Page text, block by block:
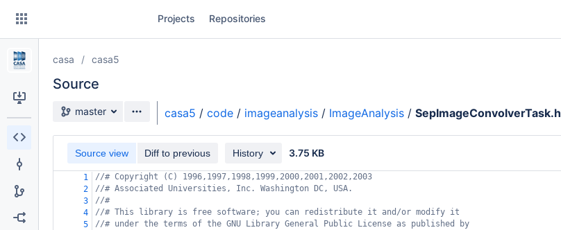
Skip
content
Projects Repositories
casa casa5
Source
Source branch
master casa5 / code / imageanalysis / ImageAnalysis / SepImageConvolverTask.h
Source view Diff to previous History 3.75 KB
1
//# Copyright (C) 1996,1997,1998,1999,2000,2001,2002,2003
2
//# Associated Universities, Inc. Washington DC, USA.
3
//#
4
//# This library is free software; you can redistribute it and/or modify it
5
//# under the terms of the GNU Library General Public License as published by